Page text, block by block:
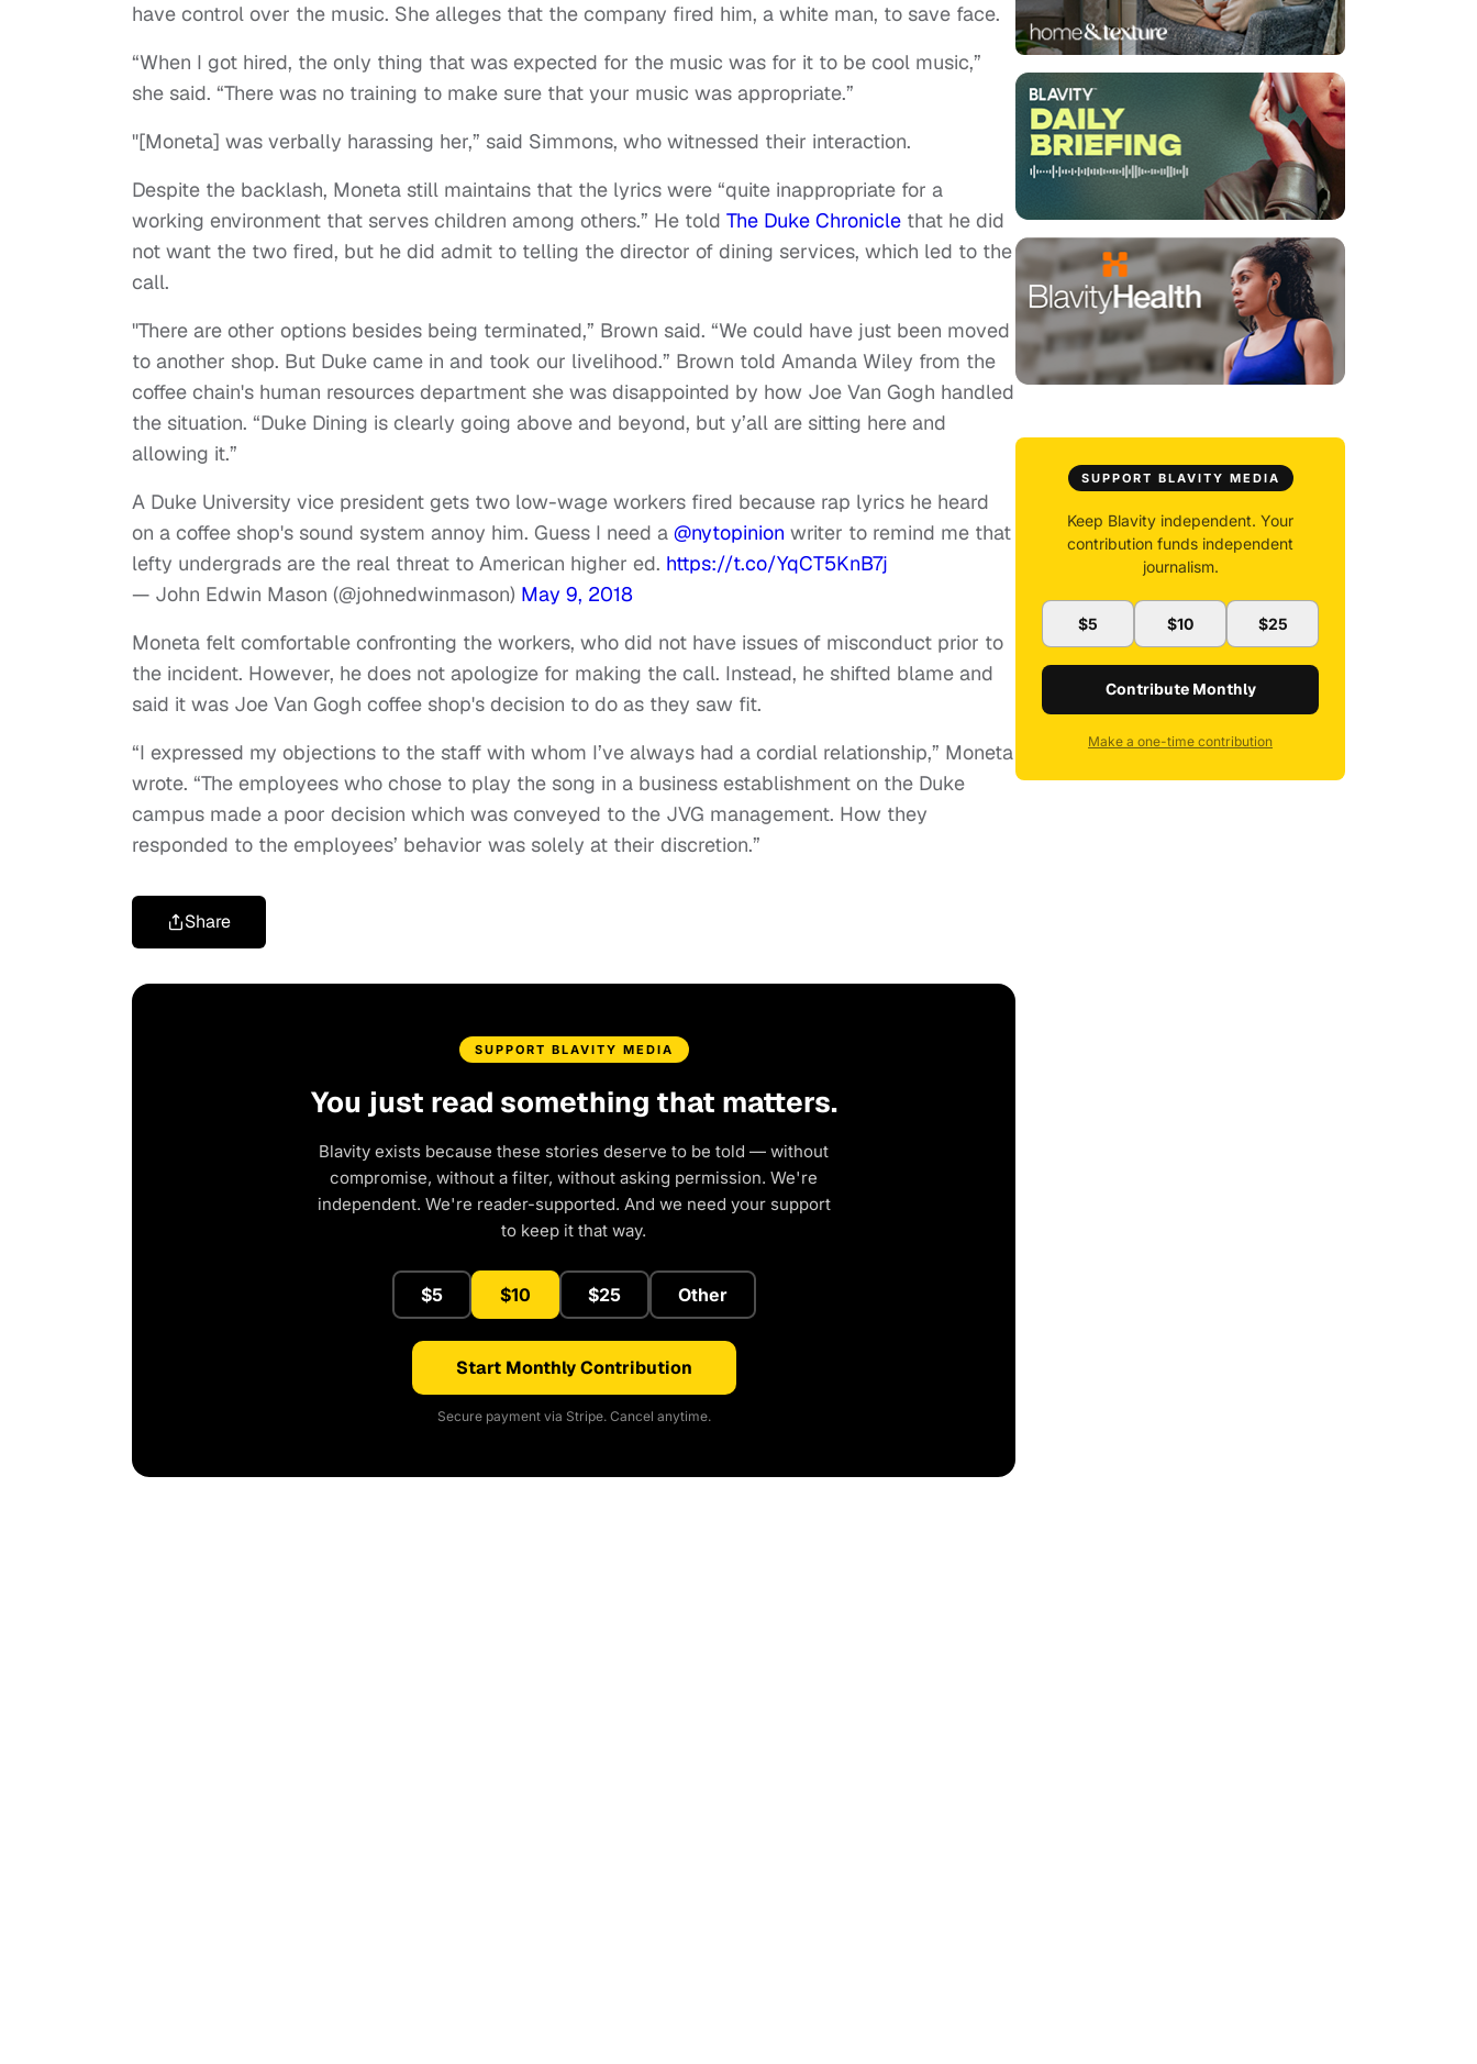
have control over the music. She alleges that the company fired him, a white man, to save face.
“When I got hired, the only thing that was expected for the music was for it to be cool music,”
she said. “There was no training to make sure that your music was appropriate.”
"[Moneta] was verbally harassing her,” said Simmons, who witnessed their interaction.
Despite the backlash, Moneta still maintains that the lyrics were “quite inappropriate for a
working environment that serves children among others.” He told The Duke Chronicle that he did
not want the two fired, but he did admit to telling the director of dining services, which led to the
call.
"There are other options besides being terminated,” Brown said. “We could have just been moved
to another shop. But Duke came in and took our livelihood.” Brown told Amanda Wiley from the
coffee chain's human resources department she was disappointed by how Joe Van Gogh handled
the situation. “Duke Dining is clearly going above and beyond, but y’all are sitting here and
allowing it.”
A Duke University vice president gets two low-wage workers fired because rap lyrics he heard
on a coffee shop's sound system annoy him. Guess I need a @nytopinion writer to remind me that
lefty undergrads are the real threat to American higher ed. https://t.co/YqCT5KnB7j
— John Edwin Mason (@johnedwinmason) May 9, 2018
Moneta felt comfortable confronting the workers, who did not have issues of misconduct prior to
the incident. However, he does not apologize for making the call. Instead, he shifted blame and
said it was Joe Van Gogh coffee shop's decision to do as they saw fit.
“I expressed my objections to the staff with whom I’ve always had a cordial relationship,” Moneta
wrote. “The employees who chose to play the song in a business establishment on the Duke
campus made a poor decision which was conveyed to the JVG management. How they
responded to the employees’ behavior was solely at their discretion.”
Share
SUPPORT BLAVITY MEDIA
You just read something that matters.
Blavity exists because these stories deserve to be told — without
compromise, without a filter, without asking permission. We're
independent. We're reader-supported. And we need your support
to keep it that way.
$5 $10 $25 Other
Start Monthly Contribution
Secure payment via Stripe. Cancel anytime.
SUPPORT BLAVITY MEDIA
Keep Blavity independent. Your
contribution funds independent
journalism.
$5 $10 $25
Contribute Monthly
Make a one-time contribution